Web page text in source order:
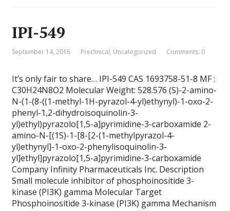
IPI-549
September 14, 2016 Preclinical, Uncategorized Comments: 0
It’s only fair to share… IPI-549 CAS 1693758-51-8 MF :
C30H24N8O2 Molecular Weight: 528.576 (S)-2-amino-
N-(1-(8-((1-methyl-1H-pyrazol-4-yl)ethynyl)-1-oxo-2-
phenyl-1,2-dihydroisoquinolin-3-
yl)ethyl)pyrazolo[1,5-a]pyrimidine-3-carboxamide 2-
amino-N-[(1S)-1-[8-[2-(1-methylpyrazol-4-
yl)ethynyl]-1-oxo-2-phenylisoquinolin-3-
yl]ethyl]pyrazolo[1,5-a]pyrimidine-3-carboxamide
Company Infinity Pharmaceuticals Inc. Description
Small molecule inhibitor of phosphoinositide 3-
kinase (PI3K) gamma Molecular Target
Phosphoinositide 3-kinase (PI3K) gamma Mechanism